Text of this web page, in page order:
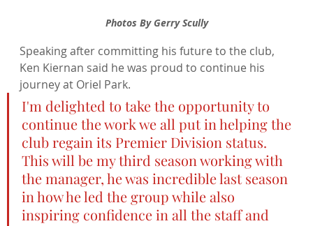
Photos By Gerry Scully
Speaking after committing his future to the club,
Ken Kiernan said he was proud to continue his
journey at Oriel Park.
I'm delighted to take the opportunity to
continue the work we all put in helping the
club regain its Premier Division status.
This will be my third season working with
the manager, he was incredible last season
in how he led the group while also
inspiring confidence in all the staff and